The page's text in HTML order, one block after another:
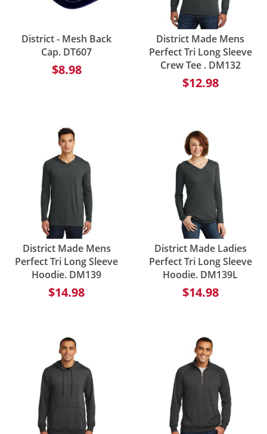
District - Mesh Back
Cap. DT607
$8.98
District Made Mens
Perfect Tri Long Sleeve
Crew Tee . DM132
$12.98
District Made Mens
Perfect Tri Long Sleeve
Hoodie. DM139
$14.98
District Made Ladies
Perfect Tri Long Sleeve
Hoodie. DM139L
$14.98